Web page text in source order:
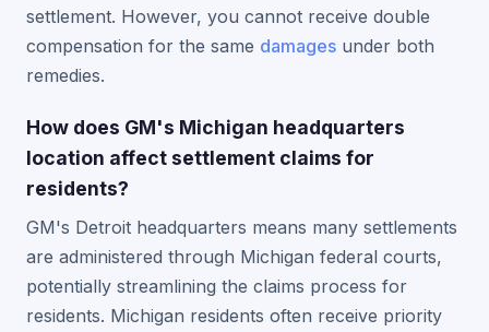
settlement. However, you cannot receive double
compensation for the same damages under both
remedies.
How does GM's Michigan headquarters
location affect settlement claims for
residents?
GM's Detroit headquarters means many settlements
are administered through Michigan federal courts,
potentially streamlining the claims process for
residents. Michigan residents often receive priority